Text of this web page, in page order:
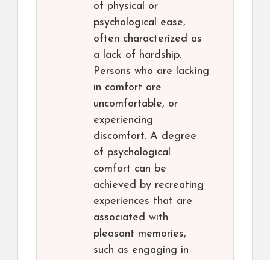
of physical or
psychological ease,
often characterized as
a lack of hardship.
Persons who are lacking
in comfort are
uncomfortable, or
experiencing
discomfort. A degree
of psychological
comfort can be
achieved by recreating
experiences that are
associated with
pleasant memories,
such as engaging in